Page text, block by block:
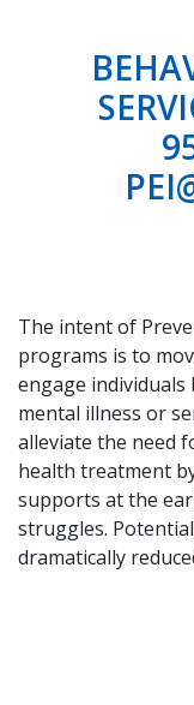
The intent of
programs is to
engage
mental illness or
alleviate the need
health treatment
supports at the
struggles.
dramatically